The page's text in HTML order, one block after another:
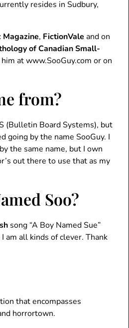
resides in Sudbury,
Magazine, FictionVale and on
of Canadian Small-
at www.SooGuy.com or on
from?
(Bulletin Board Systems), but
going by the name SooGuy. I
the same name, but I own
out there to use that as my
Soo?
song “A Boy Named Sue”
am all kinds of clever. Thank
that encompasses
horrortown.